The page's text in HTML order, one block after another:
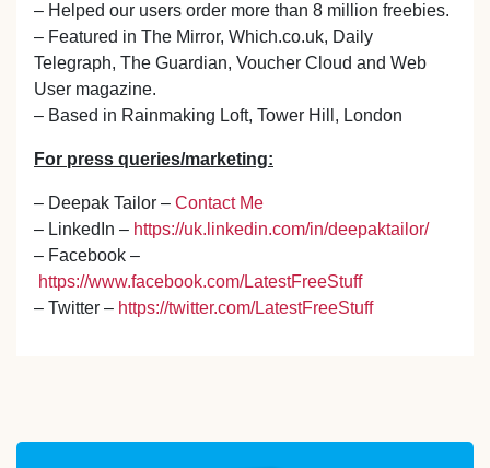
– Helped our users order more than 8 million freebies.
– Featured in The Mirror, Which.co.uk, Daily
Telegraph, The Guardian, Voucher Cloud and Web
User magazine.
– Based in Rainmaking Loft, Tower Hill, London
For press queries/marketing:
– Deepak Tailor – Contact Me
– LinkedIn – https://uk.linkedin.com/in/deepaktailor/
– Facebook –
https://www.facebook.com/LatestFreeStuff
– Twitter – https://twitter.com/LatestFreeStuff